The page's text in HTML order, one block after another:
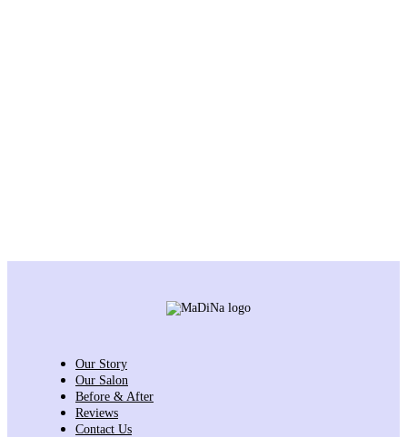
Our Story
Our Salon
Before & After
Reviews
Contact Us